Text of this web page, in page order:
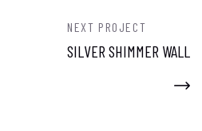
NEXT PROJECT
SILVER SHIMMER WALL